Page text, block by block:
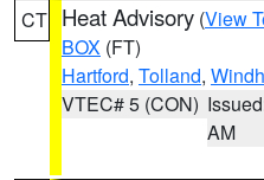
CT Heat Advisory (View
BOX (FT)
Hartford, Tolland,
VTEC# 5 (CON)
AM